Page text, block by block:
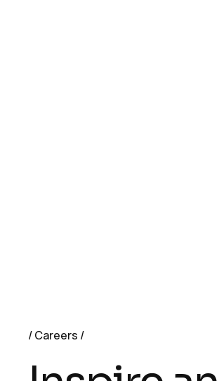
Careers